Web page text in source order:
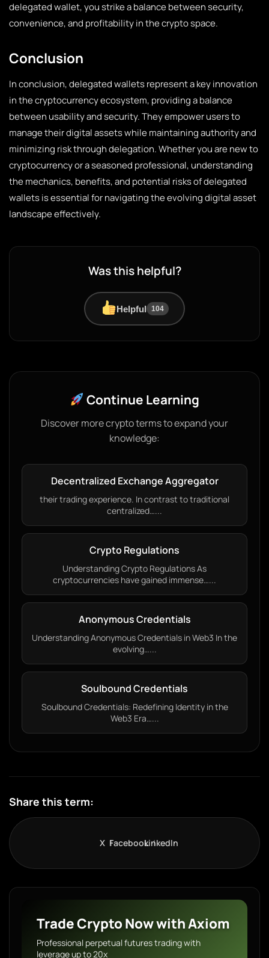
delegated wallet, you strike a balance between security,
convenience, and profitability in the crypto space.
Conclusion
In conclusion, delegated wallets represent a key innovation
in the cryptocurrency ecosystem, providing a balance
between usability and security. They empower users to
manage their digital assets while maintaining authority and
minimizing risk through delegation. Whether you are new to
cryptocurrency or a seasoned professional, understanding
the mechanics, benefits, and potential risks of delegated
wallets is essential for navigating the evolving digital asset
landscape effectively.
Was this helpful?
Helpful 104
Continue Learning
Discover more crypto terms to expand your
knowledge:
Decentralized Exchange Aggregator
their trading experience. In contrast to traditional
centralized…...
Crypto Regulations
Understanding Crypto Regulations As
cryptocurrencies have gained immense…...
Anonymous Credentials
Understanding Anonymous Credentials in Web3 In the
evolving…...
Soulbound Credentials
Soulbound Credentials: Redefining Identity in the
Web3 Era…...
Share this term:
X FacebookLinkedIn
Trade Crypto Now with Axiom
Professional perpetual futures trading with
leverage up to 20x